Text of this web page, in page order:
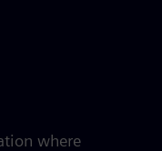
where